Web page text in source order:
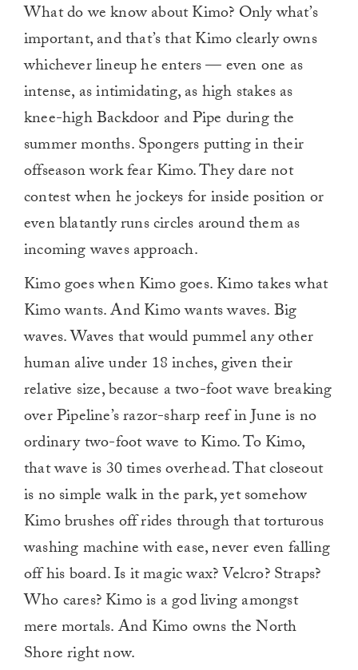
What do we know about Kimo? Only what’s
important, and that’s that Kimo clearly owns
whichever lineup he enters — even one as
intense, as intimidating, as high stakes as
knee-high Backdoor and Pipe during the
summer months. Spongers putting in their
offseason work fear Kimo. They dare not
contest when he jockeys for inside position or
even blatantly runs circles around them as
incoming waves approach.
Kimo goes when Kimo goes. Kimo takes what
Kimo wants. And Kimo wants waves. Big
waves. Waves that would pummel any other
human alive under 18 inches, given their
relative size, because a two-foot wave breaking
over Pipeline’s razor-sharp reef in June is no
ordinary two-foot wave to Kimo. To Kimo,
that wave is 30 times overhead. That closeout
is no simple walk in the park, yet somehow
Kimo brushes off rides through that torturous
washing machine with ease, never even falling
off his board. Is it magic wax? Velcro? Straps?
Who cares? Kimo is a god living amongst
mere mortals. And Kimo owns the North
Shore right now.